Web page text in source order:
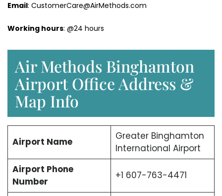
Email: CustomerCare@AirMethods.com
Working hours: @24 hours
Air Methods Binghamton
Airport Office Address &
Map Info
Airport Name
Greater Binghamton
International Airport
Airport Phone
Number
+1 607-763-4471